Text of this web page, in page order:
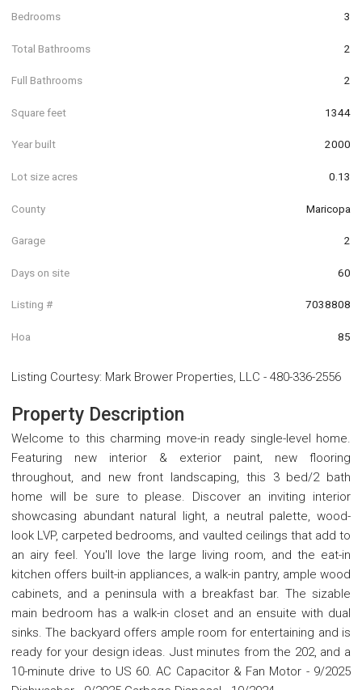
Bedrooms 3
Total Bathrooms 2
Full Bathrooms 2
Square feet 1344
Year built 2000
Lot size acres 0.13
County Maricopa
Garage 2
Days on site 60
Listing # 7038808
Hoa 85
Listing Courtesy: Mark Brower Properties, LLC - 480-336-2556
Property Description
Welcome to this charming move-in ready single-level home.
Featuring new interior & exterior paint, new flooring
throughout, and new front landscaping, this 3 bed/2 bath
home will be sure to please. Discover an inviting interior
showcasing abundant natural light, a neutral palette, wood-
look LVP, carpeted bedrooms, and vaulted ceilings that add to
an airy feel. You'll love the large living room, and the eat-in
kitchen offers built-in appliances, a walk-in pantry, ample wood
cabinets, and a peninsula with a breakfast bar. The sizable
main bedroom has a walk-in closet and an ensuite with dual
sinks. The backyard offers ample room for entertaining and is
ready for your design ideas. Just minutes from the 202, and a
10-minute drive to US 60. AC Capacitor & Fan Motor - 9/2025